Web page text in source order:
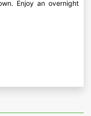
Enjoy an overnight